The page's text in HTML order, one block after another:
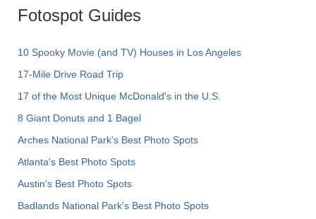
Fotospot Guides
10 Spooky Movie (and TV) Houses in Los Angeles
17-Mile Drive Road Trip
17 of the Most Unique McDonald's in the U.S.
8 Giant Donuts and 1 Bagel
Arches National Park's Best Photo Spots
Atlanta's Best Photo Spots
Austin's Best Photo Spots
Badlands National Park's Best Photo Spots